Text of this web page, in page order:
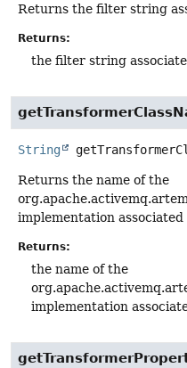
Returns the filter string
Returns:
the filter string
String
Returns the name of the
implementation
Returns:
the name of the
implementation